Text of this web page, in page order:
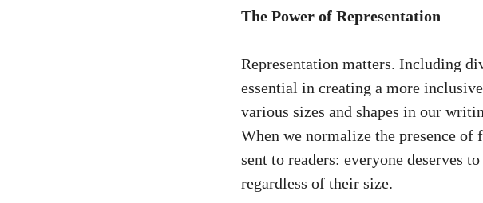
The Power of Representation
Representation matters. Including
essential in creating a more
various sizes and shapes in our
When we normalize the presence of
sent to readers: everyone deserves
regardless of their size.